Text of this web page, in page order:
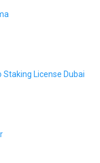
Staking License Dubai